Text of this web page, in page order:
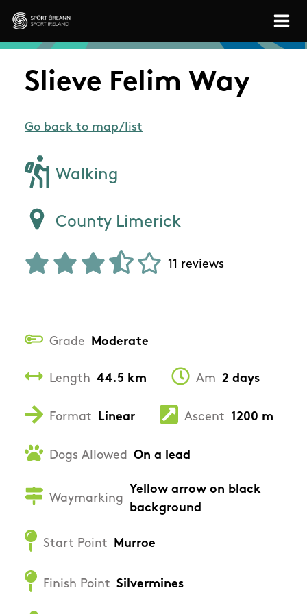
Skip to main content
Sport Ireland
Slieve Felim Way
Go back to map/list
Walking
County Limerick
11 reviews
Grade Moderate
Length 44.5 km Am 2 days
Format Linear Ascent 1200 m
Dogs Allowed On a lead
Waymarking
Yellow arrow on black
background
Start Point Murroe
Finish Point Silvermines